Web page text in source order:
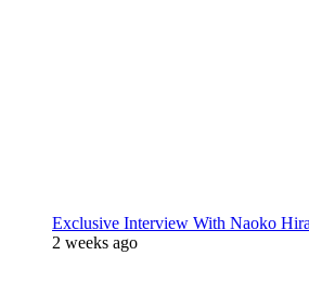
Exclusive Interview With Naoko
2 weeks ago